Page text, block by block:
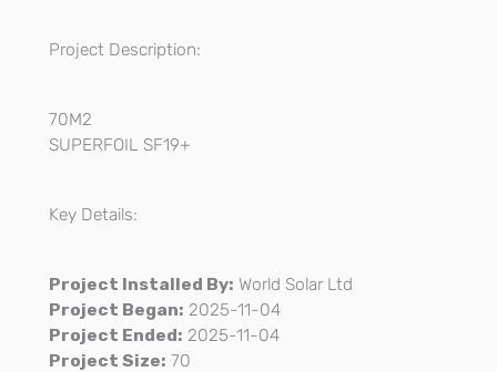
Project Description:
70M2
SUPERFOIL SF19+
Key Details:
Project Installed By: World Solar Ltd
Project Began: 2025-11-04
Project Ended: 2025-11-04
Project Size: 70